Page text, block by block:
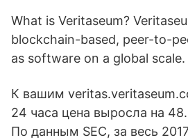
What is Veritaseum?
blockchain-based, peer-to-
as software on a global scale.
К вашим
24 часа цена выросла на
По данным SEC, за весь